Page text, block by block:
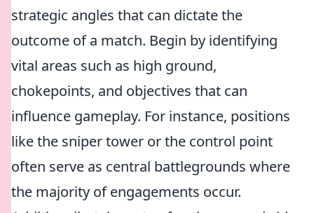
strategic angles that can dictate the
outcome of a match. Begin by identifying
vital areas such as high ground,
chokepoints, and objectives that can
influence gameplay. For instance, positions
like the sniper tower or the control point
often serve as central battlegrounds where
the majority of engagements occur.